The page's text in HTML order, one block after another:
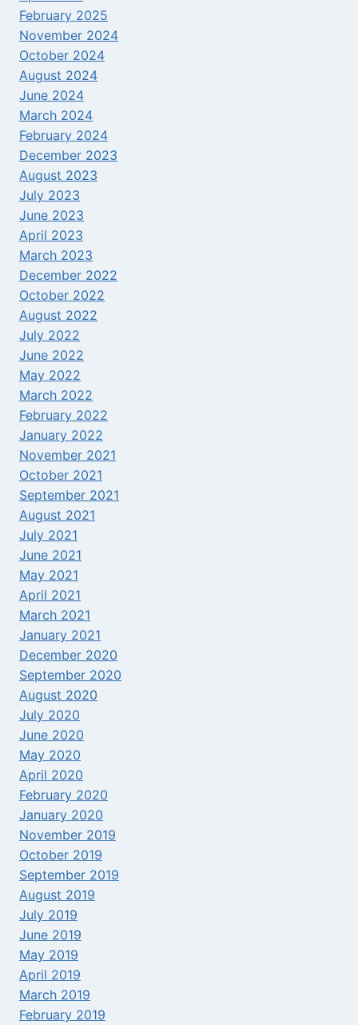
February 2025
November 2024
October 2024
August 2024
June 2024
March 2024
February 2024
December 2023
August 2023
July 2023
June 2023
April 2023
March 2023
December 2022
October 2022
August 2022
July 2022
June 2022
May 2022
March 2022
February 2022
January 2022
November 2021
October 2021
September 2021
August 2021
July 2021
June 2021
May 2021
April 2021
March 2021
January 2021
December 2020
September 2020
August 2020
July 2020
June 2020
May 2020
April 2020
February 2020
January 2020
November 2019
October 2019
September 2019
August 2019
July 2019
June 2019
May 2019
April 2019
March 2019
February 2019